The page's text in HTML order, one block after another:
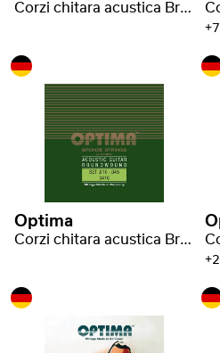
Corzi chitara acustica Bronze strings
Optima
Corzi chitara acustica Bronze strings